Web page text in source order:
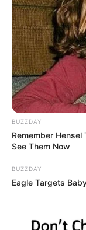
SARS About
Chippa
Education: A+
Senior
BUZZDAY
Remember Hensel
See Them Now
BUZZDAY
Eagle Targets